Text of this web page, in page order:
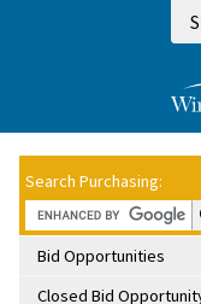
Search Purchasing:
Bid Opportunities
Closed Bid